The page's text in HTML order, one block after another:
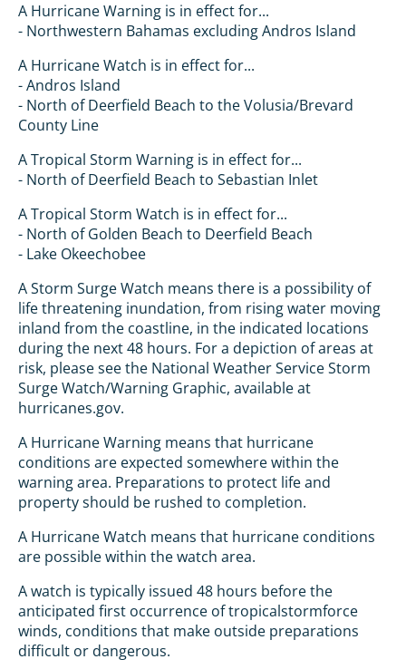
A Hurricane Warning is in effect for...
- Northwestern Bahamas excluding Andros Island
A Hurricane Watch is in effect for...
- Andros Island
- North of Deerfield Beach to the Volusia/Brevard
County Line
A Tropical Storm Warning is in effect for...
- North of Deerfield Beach to Sebastian Inlet
A Tropical Storm Watch is in effect for...
- North of Golden Beach to Deerfield Beach
- Lake Okeechobee
A Storm Surge Watch means there is a possibility of
life threatening inundation, from rising water moving
inland from the coastline, in the indicated locations
during the next 48 hours. For a depiction of areas at
risk, please see the National Weather Service Storm
Surge Watch/Warning Graphic, available at
hurricanes.gov.
A Hurricane Warning means that hurricane
conditions are expected somewhere within the
warning area. Preparations to protect life and
property should be rushed to completion.
A Hurricane Watch means that hurricane conditions
are possible within the watch area.
A watch is typically issued 48 hours before the
anticipated first occurrence of tropicalstormforce
winds, conditions that make outside preparations
difficult or dangerous.